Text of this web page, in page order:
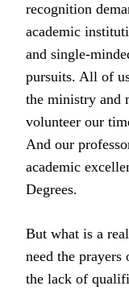
recognition
academic
and single-
pursuits. All of
the ministry and
volunteer our
And our
academic
Degrees.
But what is a
need the
the lack of